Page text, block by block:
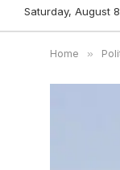
Saturday, August 8
Home »